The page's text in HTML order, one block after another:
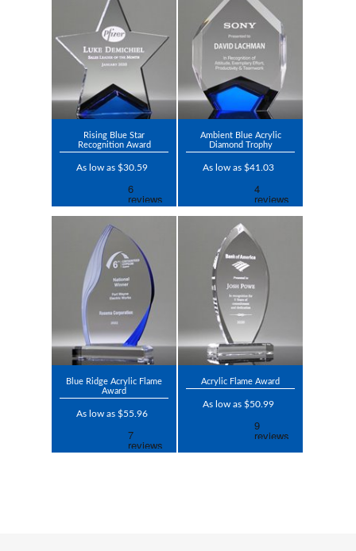
Rising Blue Star
Recognition Award
As low as $30.59
Ambient Blue Acrylic
Diamond Trophy
As low as $41.03
Blue Ridge Acrylic Flame
Award
As low as $55.96
Acrylic Flame Award
As low as $50.99